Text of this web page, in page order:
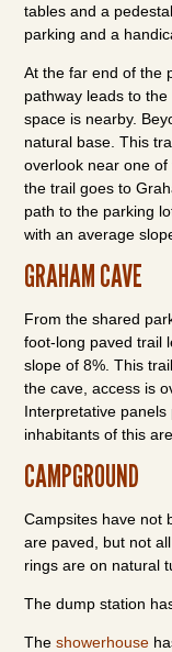
tables and a
parking and a
At the far end of the
pathway leads to
space is nearby.
natural base. This
overlook near one of
the trail goes to
path to the parking
with an average
GRAHAM CAVE
From the shared
foot-long paved trail
slope of 8%. This
the cave, access is
Interpretative
inhabitants of this
CAMPGROUND
Campsites have not
are paved, but not
rings are on natural
The dump station
Theshowerhouse